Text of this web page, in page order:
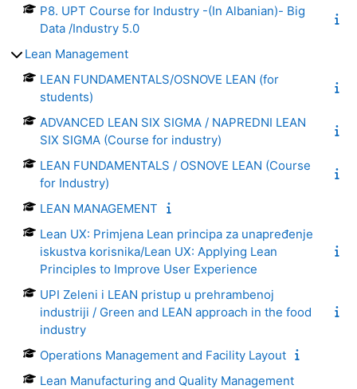
P8. UPT Course for Industry -(In Albanian)- Big
Data /Industry 5.0
Lean Management
LEAN FUNDAMENTALS/OSNOVE LEAN (for
students)
ADVANCED LEAN SIX SIGMA / NAPREDNI LEAN
SIX SIGMA (Course for industry)
LEAN FUNDAMENTALS / OSNOVE LEAN (Course
for Industry)
LEAN MANAGEMENT
Lean UX: Primjena Lean principa za unapređenje
iskustva korisnika/Lean UX: Applying Lean
Principles to Improve User Experience
UPI Zeleni i LEAN pristup u prehrambenoj
industriji / Green and LEAN approach in the food
industry
Operations Management and Facility Layout
Lean Manufacturing and Quality Management